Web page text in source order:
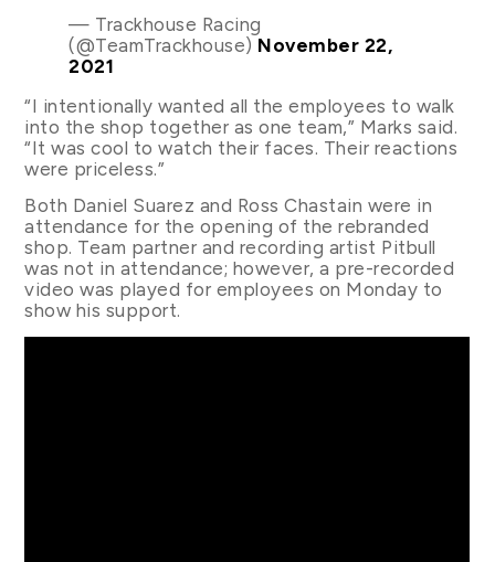
— Trackhouse Racing
(@TeamTrackhouse) November 22,
2021
“I intentionally wanted all the employees to walk
into the shop together as one team,” Marks said.
“It was cool to watch their faces. Their reactions
were priceless.”
Both Daniel Suarez and Ross Chastain were in
attendance for the opening of the rebranded
shop. Team partner and recording artist Pitbull
was not in attendance; however, a pre-recorded
video was played for employees on Monday to
show his support.